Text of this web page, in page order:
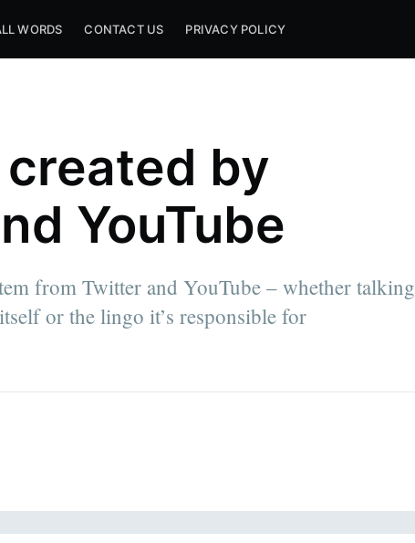
WORDS CONTACT US PRIVACY POLICY
created by
YouTube
from Twitter and YouTube – whether talking
or the lingo it’s responsible for